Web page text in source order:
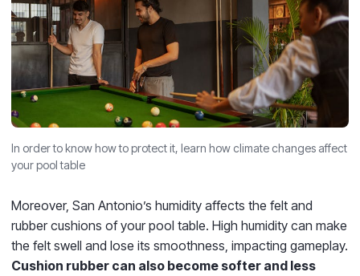
In order to know how to protect it, learn how climate changes affect
your pool table
Moreover, San Antonio’s humidity affects the felt and
rubber cushions of your pool table. High humidity can make
the felt swell and lose its smoothness, impacting gameplay.
Cushion rubber can also become softer and less